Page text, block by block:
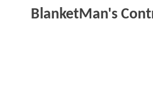
BlanketMan's